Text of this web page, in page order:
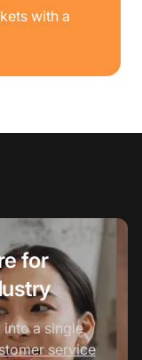
with a
for
a single
service